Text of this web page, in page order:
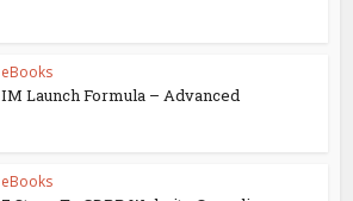
eBooks
IM Launch Formula – Advanced
eBooks